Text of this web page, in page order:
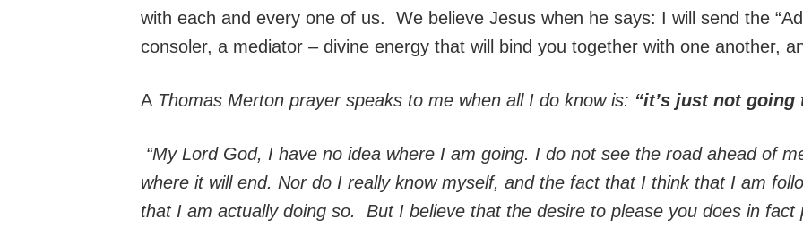
with each and every one of us. We believe Jesus when he says: I will send the
consoler, a mediator – divine energy that will bind you together with one another,
A Thomas Merton prayer speaks to me when all I do know is: “it’s just not going
“My Lord God, I have no idea where I am going. I do not see the road ahead of
where it will end. Nor do I really know myself, and the fact that I think that I am
that I am actually doing so. But I believe that the desire to please you does in